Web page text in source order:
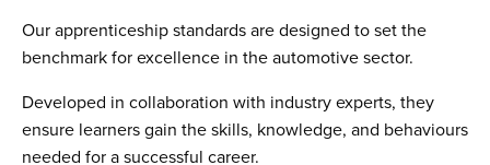
Our apprenticeship standards are designed to set the
benchmark for excellence in the automotive sector.
Developed in collaboration with industry experts, they
ensure learners gain the skills, knowledge, and behaviours
needed for a successful career.